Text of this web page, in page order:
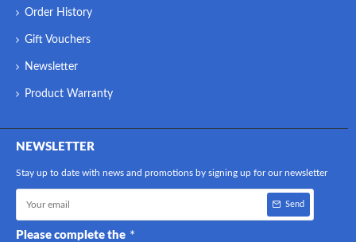
Order History
Gift Vouchers
Newsletter
Product Warranty
NEWSLETTER
Stay up to date with news and promotions by signing up for our newsletter
Send
Please complete the